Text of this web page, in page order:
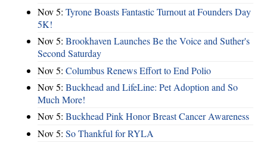
Nov 5: Tyrone Boasts Fantastic Turnout at Founders Day
5K!
Nov 5: Brookhaven Launches Be the Voice and Suther's
Second Saturday
Nov 5: Columbus Renews Effort to End Polio
Nov 5: Buckhead and LifeLine: Pet Adoption and So
Much More!
Nov 5: Buckhead Pink Honor Breast Cancer Awareness
Nov 5: So Thankful for RYLA